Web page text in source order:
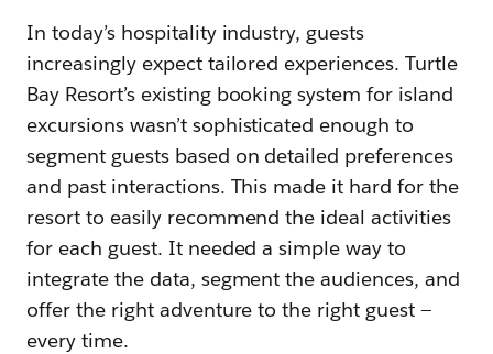
In today’s hospitality industry, guests
increasingly expect tailored experiences. Turtle
Bay Resort’s existing booking system for island
excursions wasn’t sophisticated enough to
segment guests based on detailed preferences
and past interactions. This made it hard for the
resort to easily recommend the ideal activities
for each guest. It needed a simple way to
integrate the data, segment the audiences, and
offer the right adventure to the right guest —
every time.